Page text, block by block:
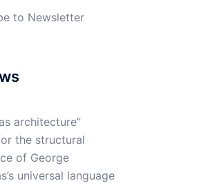
to Newsletter
architecture”
the structural
of George
universal language